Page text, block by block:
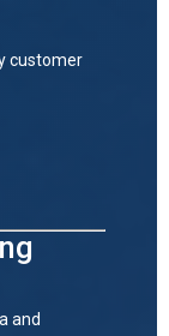
customer
and